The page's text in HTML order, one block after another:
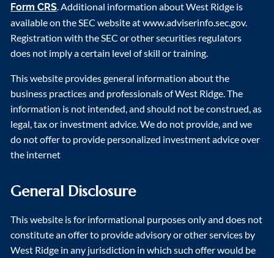
Form CRS. Additional information about West Ridge is
available on the SEC website at www.adviserinfo.sec.gov.
Registration with the SEC or other securities regulators
does not imply a certain level of skill or training.
This website provides general information about the
business practices and professionals of West Ridge. The
information is not intended, and should not be construed, as
legal, tax or investment advice. We do not provide, and we
do not offer to provide personalized investment advice over
the internet
General Disclosure
This website is for informational purposes only and does not
constitute an offer to provide advisory or other services by
West Ridge in any jurisdiction in which such offer would be